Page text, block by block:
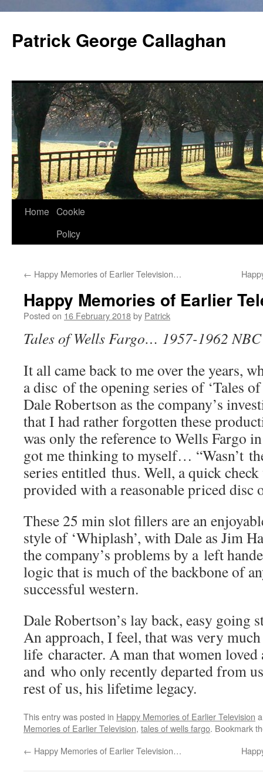
content
Patrick George Callaghan
Home Cookie
Policy
← Happy Memories of Earlier Television…
Happy Memories of Earlier
Posted on 16 February 2018by Patrick
Tales of Wells Fargo… 1957-1962 NBC
It all came back to me over the years,
a disc of the opening series of ‘Tales
Dale Robertson as the company’s
that I had rather forgotten these
was only the reference to Wells Fargo
got me thinking to myself… “Wasn’t
series entitled thus. Well, a quick
provided with a reasonable priced disc
These 25 min slot fillers are an
style of ‘Whiplash’, with Dale as Jim
the company’s problems by a left
logic that is much of the backbone of
successful western.
Dale Robertson’s lay back, easy going
An approach, I feel, that was very
life character. A man that women loved
and who only recently departed from
rest of us, his lifetime legacy.
This entry was posted in Happy Memories of Earlier Television
Memories of Earlier Television, tales of wells fargo. Bookmark
← Happy Memories of Earlier Television…